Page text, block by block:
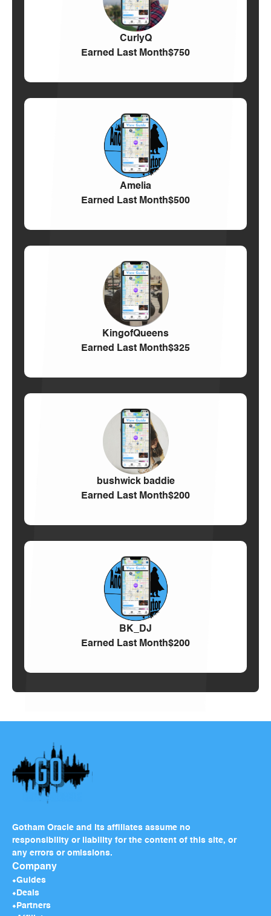
CurlyQ
Earned Last Month$750
Amelia
Earned Last Month$500
KingofQueens
Earned Last Month$325
bushwick baddie
Earned Last Month$200
BK_DJ
Earned Last Month$200
Gotham Oracle and its affiliates assume no
responsibility or liability for the content of this site, or
any errors or omissions.
Company
Guides
Deals
Partners